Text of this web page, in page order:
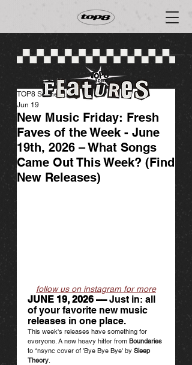
New Music Friday: Fresh
Faves of the Week - June
19th, 2026 – What Songs
Came Out This Week? (Find
New Releases)
TOP8 Scene
Jun 19
follow us on instagram for more
JUNE 19, 2026 –– Just in: all
of your favorite new music
releases in one place.
This week's releases have something for
everyone. A new heavy hitter from Boundaries
to *nsync cover of 'Bye Bye Bye' by Sleep
Theory